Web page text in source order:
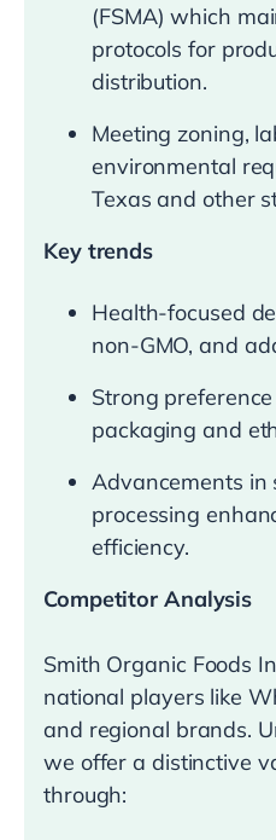
(FSMA) which
protocols for
distribution.
Meeting zoning,
environmental
Texas and other
Key trends
Health-focused
non-GMO, and
Strong
packaging and
Advancements in
processing
efficiency.
Competitor Analysis
Smith Organic Foods
national players like
and regional brands.
we offer a distinctive
through: